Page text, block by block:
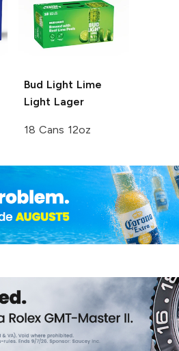
Bud Light Lime
Light Lager
18 Cans 12oz